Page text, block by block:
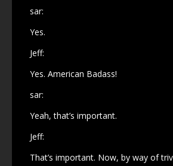
sar:
Yes.
Jeff:
Yes. American Badass!
sar:
Yeah, that’s important.
Jeff:
That’s important. Now, by way of